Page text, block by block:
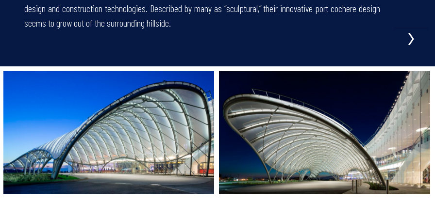
design and construction technologies. Described by many as “sculptural,” their innovative port cochere design
seems to grow out of the surrounding hillside.
›